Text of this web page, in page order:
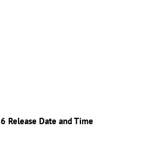
Release Date and Time